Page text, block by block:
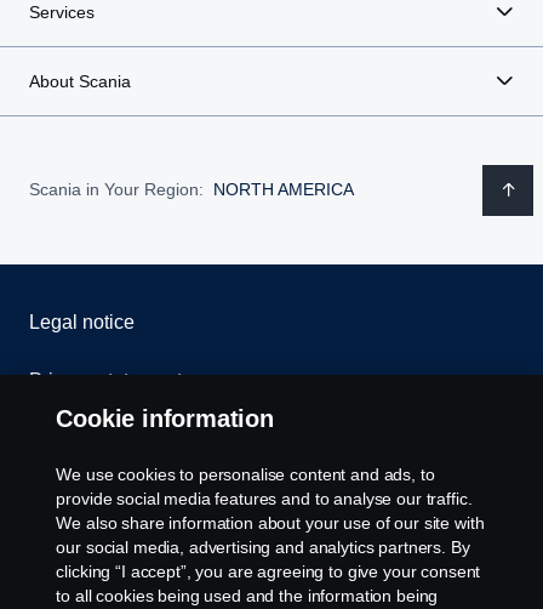
Services
About Scania
Scania in Your Region: NORTH AMERICA
Legal notice
Privacy statement
Whistleblowing
Cookie settings
Cookie information
We use cookies to personalise content and ads, to
provide social media features and to analyse our traffic.
We also share information about your use of our site with
our social media, advertising and analytics partners. By
clicking “I accept”, you are agreeing to give your consent
to all cookies being used and the information being